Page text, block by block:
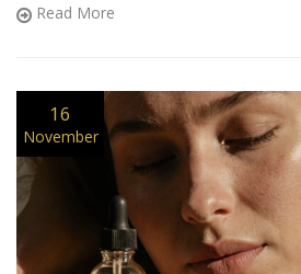
Read More
16
November